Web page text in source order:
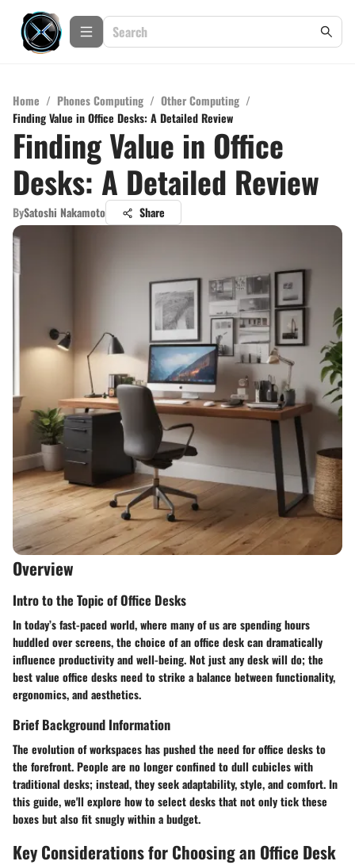
Home / Phones Computing / Other Computing /
Finding Value in Office Desks: A Detailed Review
Finding Value in Office
Desks: A Detailed Review
BySatoshi Nakamoto Share
Overview
Intro to the Topic of Office Desks
In today’s fast-paced world, where many of us are spending hours
huddled over screens, the choice of an office desk can dramatically
influence productivity and well-being. Not just any desk will do; the
best value office desks need to strike a balance between functionality,
ergonomics, and aesthetics.
Brief Background Information
The evolution of workspaces has pushed the need for office desks to
the forefront. People are no longer confined to dull cubicles with
traditional desks; instead, they seek adaptability, style, and comfort. In
this guide, we'll explore how to select desks that not only tick these
boxes but also fit snugly within a budget.
Key Considerations for Choosing an Office Desk